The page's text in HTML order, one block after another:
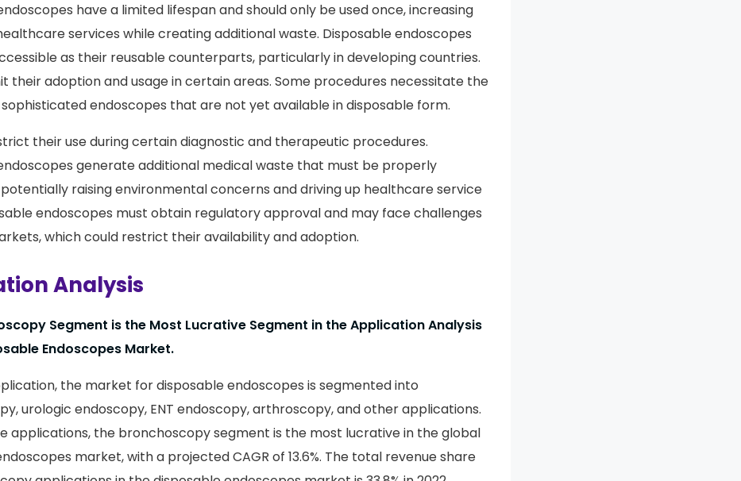
have a limited lifespan and should only be used once, increasing
services while creating additional waste. Disposable endoscopes
as their reusable counterparts, particularly in developing countries.
their adoption and usage in certain areas. Some procedures necessitate the
endoscopes that are not yet available in disposable form.
their use during certain diagnostic and therapeutic procedures.
generate additional medical waste that must be properly
raising environmental concerns and driving up healthcare service
endoscopes must obtain regulatory approval and may face challenges
which could restrict their availability and adoption.
Analysis
Segment is the Most Lucrative Segment in the Application Analysis
Endoscopes Market.
the market for disposable endoscopes is segmented into
urologic endoscopy, ENT endoscopy, arthroscopy, and other applications.
applications, the bronchoscopy segment is the most lucrative in the global
market, with a projected CAGR of 13.6%. The total revenue share